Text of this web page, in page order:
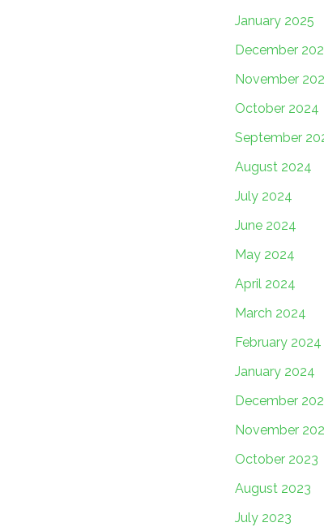
January 2025
December
November
October 2024
September
August 2024
July 2024
June 2024
May 2024
April 2024
March 2024
February 2024
January 2024
December
November
October 2023
August 2023
July 2023